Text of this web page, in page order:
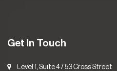
Get In Touch
Level 1, Suite 4 / 53 Cross Street